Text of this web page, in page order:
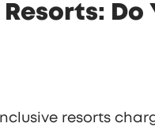
Do
resorts